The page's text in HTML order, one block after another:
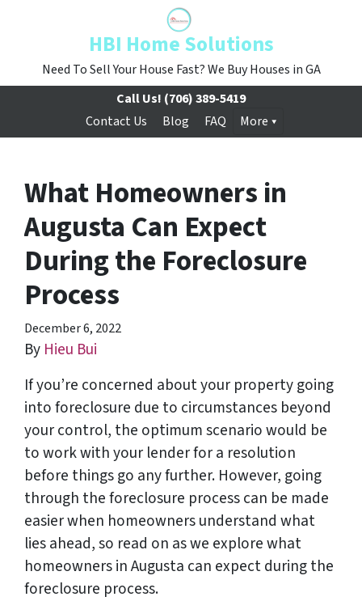
HBI Home Solutions
Need To Sell Your House Fast? We Buy Houses in GA
Call Us! (706) 389-5419
Contact Us
Blog FAQ More
What Homeowners in
Augusta Can Expect
During the Foreclosure
Process
December 6, 2022
By Hieu Bui
If you’re concerned about your property going
into foreclosure due to circumstances beyond
your control, the optimum scenario would be
to work with your lender for a resolution
before things go any further. However, going
through the foreclosure process can be made
easier when homeowners understand what
lies ahead, so read on as we explore what
homeowners in Augusta can expect during the
foreclosure process.